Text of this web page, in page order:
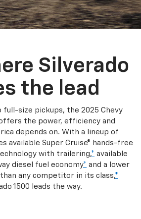
Silverado
the lead
full-size pickups, the 2025 Chevy
the power, efficiency and
depends on. With a lineup of
available Super Cruise® hands-free
with trailering,* available
diesel fuel economy* and a lower
than any competitor in its class,*
1500 leads the way.